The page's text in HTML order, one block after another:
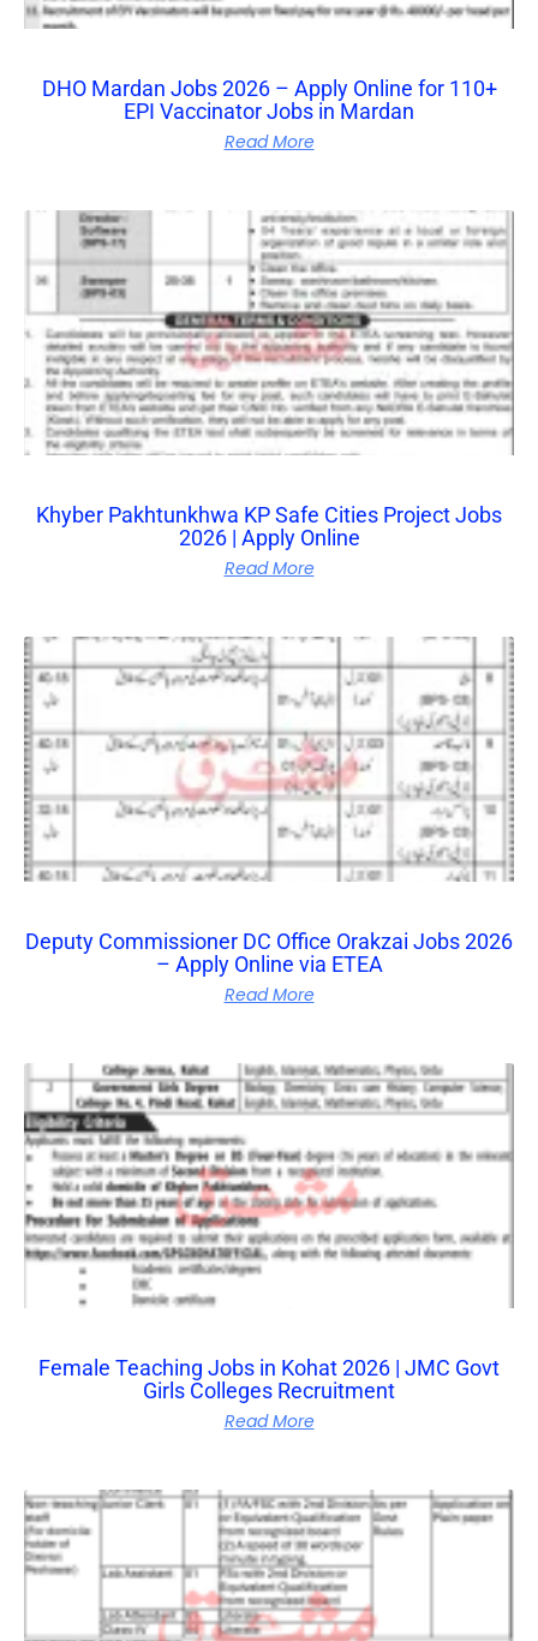
DHO Mardan Jobs 2026 – Apply Online for 110+
EPI Vaccinator Jobs in Mardan
Read More
Khyber Pakhtunkhwa KP Safe Cities Project Jobs
2026 | Apply Online
Read More
Deputy Commissioner DC Office Orakzai Jobs 2026
– Apply Online via ETEA
Read More
Female Teaching Jobs in Kohat 2026 | JMC Govt
Girls Colleges Recruitment
Read More